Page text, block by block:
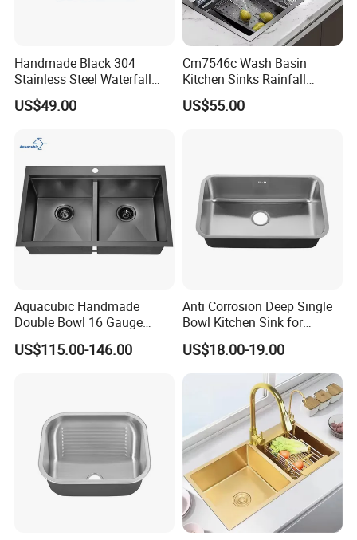
Handmade Black 304
Stainless Steel Waterfall
Smart Multifunction Kitchen
Sink
US$49.00
Cm7546c Wash Basin
Kitchen Sinks Rainfall
Faucet Stainless Steel Sink
Single Bowl PVD Nano
US$55.00
Aquacubic Handmade
Double Bowl 16 Gauge
Above Counter 304
Stainless Steel Kitchen Sink
US$115.00-146.00
Anti Corrosion Deep Single
Bowl Kitchen Sink for
Residential Wash Space
US$18.00-19.00